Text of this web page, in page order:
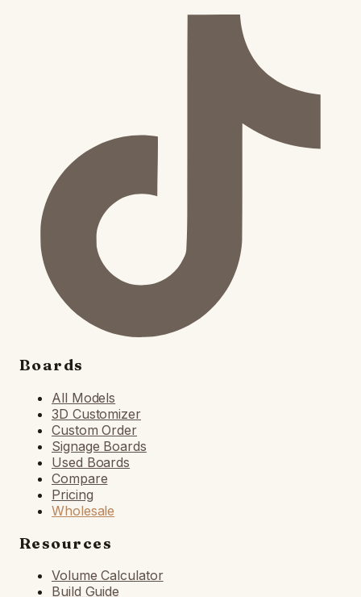
Boards
All Models
3D Customizer
Custom Order
Signage Boards
Used Boards
Compare
Pricing
Wholesale
Resources
Volume Calculator
Build Guide